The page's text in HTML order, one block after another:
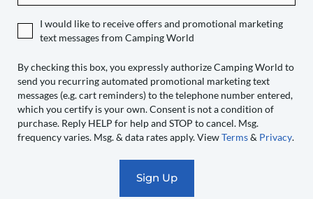
Camping
to
send
you
recurring
automated
I would like to receive offers and promotional marketing
text messages from Camping World
By checking this box, you expressly authorize Camping World to
send you recurring automated promotional marketing text
messages (e.g. cart reminders) to the telephone number entered,
which you certify is your own. Consent is not a condition of
purchase. Reply HELP for help and STOP to cancel. Msg.
frequency varies. Msg. & data rates apply. ViewTerms& Privacy.